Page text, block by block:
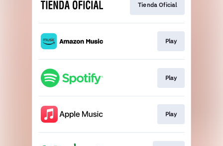
Tienda Oficial
Play
Play
Play